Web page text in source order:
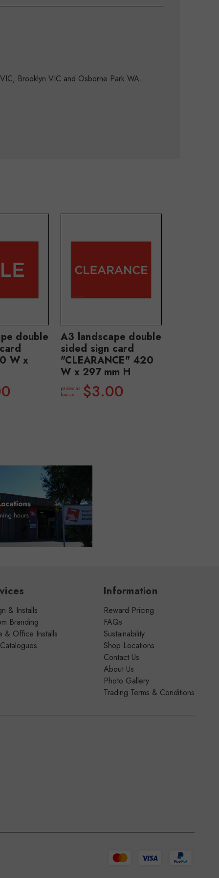
Brooklyn VIC and Osborne Park WA.
double
W x
A3 landscape double
sided sign card
"CLEARANCE" 420
W x 297 mm H
prices as
low as
$3.00
& Installs
Branding
& Office Installs
Information
Reward Pricing
FAQs
Sustainability
Shop Locations
Contact Us
About Us
Photo Gallery
Trading Terms & Conditions